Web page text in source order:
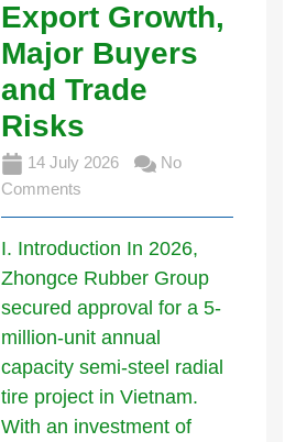
Export Growth,
Major Buyers
and Trade
Risks
14 July 2026
No
Comments
I. Introduction In 2026,
Zhongce Rubber Group
secured approval for a 5-
million-unit annual
capacity semi-steel radial
tire project in Vietnam.
With an investment of